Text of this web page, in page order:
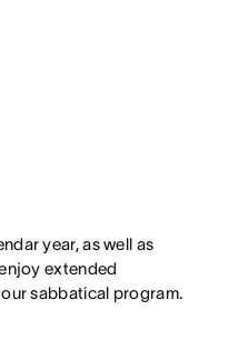
year, as well as
extended
sabbatical program.